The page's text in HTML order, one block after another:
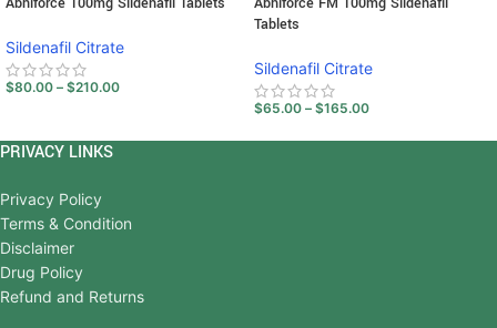
Sildenafil Citrate
$80.00 – $210.00
Tablets
Sildenafil Citrate
$65.00 – $165.00
PRIVACY LINKS
Privacy Policy
Terms & Condition
Disclaimer
Drug Policy
Refund and Returns